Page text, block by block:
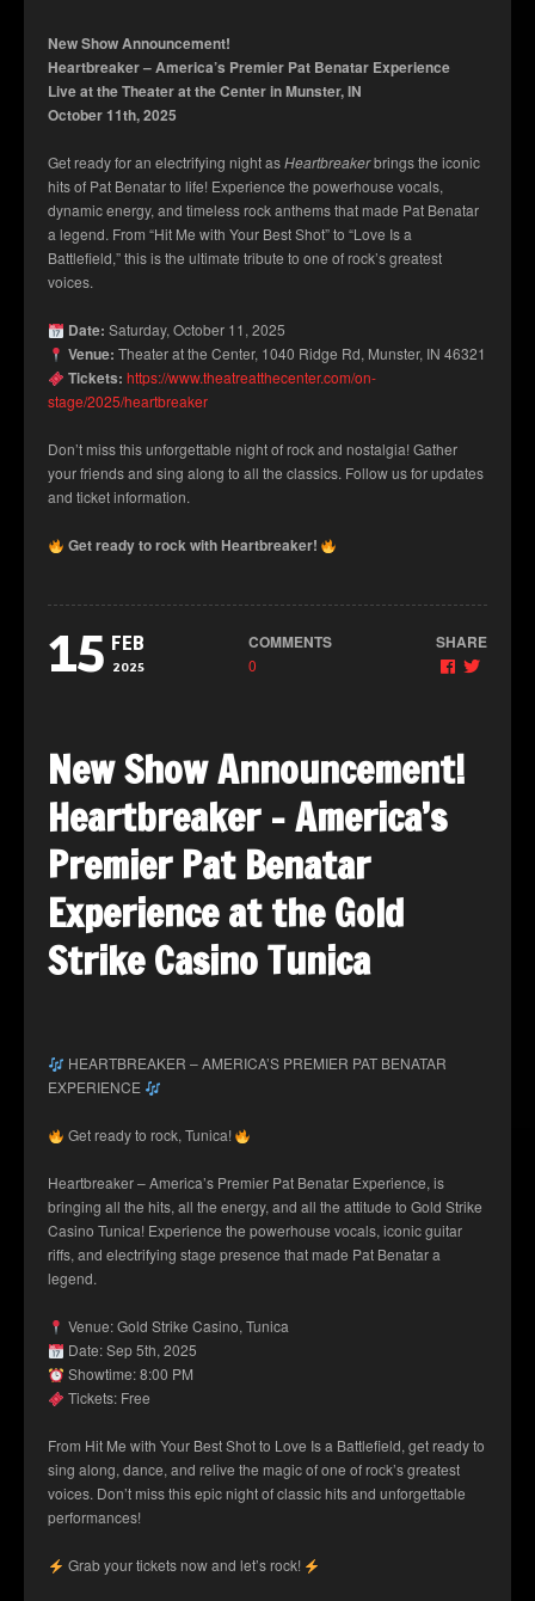
New Show Announcement!
Heartbreaker – America’s Premier Pat Benatar Experience
Live at the Theater at the Center in Munster, IN
October 11th, 2025
Get ready for an electrifying night asHeartbreakerbrings the iconic
hits of Pat Benatar to life! Experience the powerhouse vocals,
dynamic energy, and timeless rock anthems that made Pat Benatar
a legend. From “Hit Me with Your Best Shot” to “Love Is a
Battlefield,” this is the ultimate tribute to one of rock’s greatest
voices.
Date: Saturday, October 11, 2025
Venue: Theater at the Center, 1040 Ridge Rd, Munster, IN 46321
Tickets: https://www.theatreatthecenter.com/on-
stage/2025/heartbreaker
Don’t miss this unforgettable night of rock and nostalgia! Gather
your friends and sing along to all the classics. Follow us for updates
and ticket information.
Get ready to rock with Heartbreaker!
15 FEB
2025
COMMENTS
0
SHARE
New Show Announcement!
Heartbreaker – America’s
Premier Pat Benatar
Experience at the Gold
Strike Casino Tunica
HEARTBREAKER – AMERICA’S PREMIER PAT BENATAR
EXPERIENCE
Get ready to rock, Tunica!
Heartbreaker – America’s Premier Pat Benatar Experience, is
bringing all the hits, all the energy, and all the attitude to Gold Strike
Casino Tunica! Experience the powerhouse vocals, iconic guitar
riffs, and electrifying stage presence that made Pat Benatar a
legend.
Venue: Gold Strike Casino, Tunica
Date: Sep 5th, 2025
Showtime: 8:00 PM
Tickets: Free
From Hit Me with Your Best Shot to Love Is a Battlefield, get ready to
sing along, dance, and relive the magic of one of rock’s greatest
voices. Don’t miss this epic night of classic hits and unforgettable
performances!
Grab your tickets now and let’s rock!